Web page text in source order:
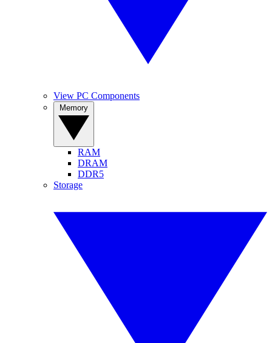
View PC Components
RAM
DRAM
DDR5
Storage